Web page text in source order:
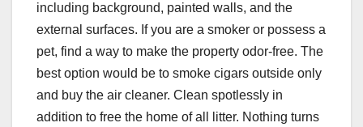
including background, painted walls, and the
external surfaces. If you are a smoker or possess a
pet, find a way to make the property odor-free. The
best option would be to smoke cigars outside only
and buy the air cleaner. Clean spotlessly in
addition to free the home of all litter. Nothing turns